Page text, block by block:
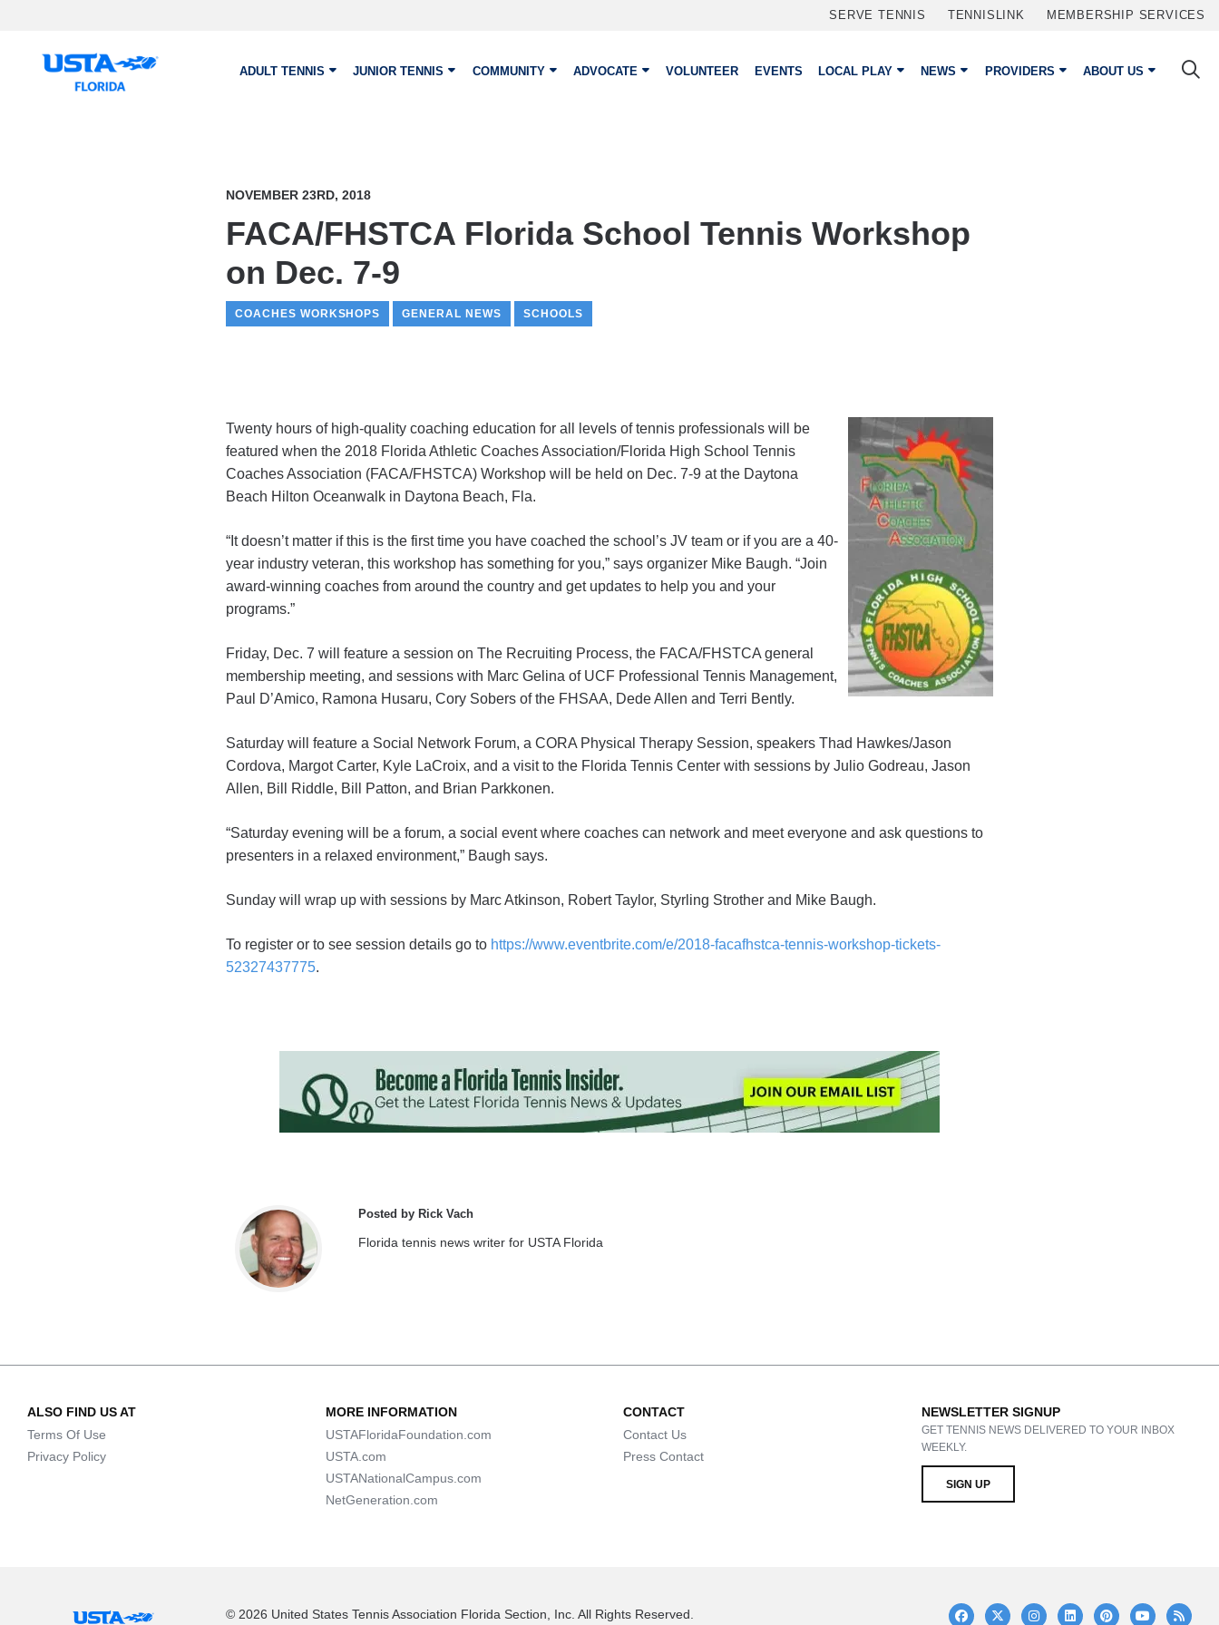
SERVE TENNIS TENNISLINK MEMBERSHIP SERVICES
ADULT TENNIS JUNIOR TENNIS COMMUNITY ADVOCATE VOLUNTEER EVENTS LOCAL PLAY NEWS PROVIDERS ABOUT US
NOVEMBER 23RD, 2018
FACA/FHSTCA Florida School Tennis Workshop
on Dec. 7-9
COACHES WORKSHOPS GENERAL NEWS SCHOOLS
Twenty hours of high-quality coaching education for all levels of tennis professionals will be
featured when the 2018 Florida Athletic Coaches Association/Florida High School Tennis
Coaches Association (FACA/FHSTCA) Workshop will be held on Dec. 7-9 at the Daytona
Beach Hilton Oceanwalk in Daytona Beach, Fla.
“It doesn’t matter if this is the first time you have coached the school’s JV team or if you are a 40-
year industry veteran, this workshop has something for you,” says organizer Mike Baugh. “Join
award-winning coaches from around the country and get updates to help you and your
programs.”
Friday, Dec. 7 will feature a session on The Recruiting Process, the FACA/FHSTCA general
membership meeting, and sessions with Marc Gelina of UCF Professional Tennis Management,
Paul D’Amico, Ramona Husaru, Cory Sobers of the FHSAA, Dede Allen and Terri Bently.
Saturday will feature a Social Network Forum, a CORA Physical Therapy Session, speakers Thad Hawkes/Jason
Cordova, Margot Carter, Kyle LaCroix, and a visit to the Florida Tennis Center with sessions by Julio Godreau, Jason
Allen, Bill Riddle, Bill Patton, and Brian Parkkonen.
“Saturday evening will be a forum, a social event where coaches can network and meet everyone and ask questions to
presenters in a relaxed environment,” Baugh says.
Sunday will wrap up with sessions by Marc Atkinson, Robert Taylor, Styrling Strother and Mike Baugh.
To register or to see session details go to https://www.eventbrite.com/e/2018-facafhstca-tennis-workshop-tickets-
52327437775.
Posted by Rick Vach
Florida tennis news writer for USTA Florida
ALSO FIND US AT
Terms Of Use
Privacy Policy
MORE INFORMATION
USTAFloridaFoundation.com
USTA.com
USTANationalCampus.com
NetGeneration.com
CONTACT
Contact Us
Press Contact
NEWSLETTER SIGNUP
GET TENNIS NEWS DELIVERED TO YOUR INBOX
WEEKLY.
SIGN UP
© 2026 United States Tennis Association Florida Section, Inc. All Rights Reserved.